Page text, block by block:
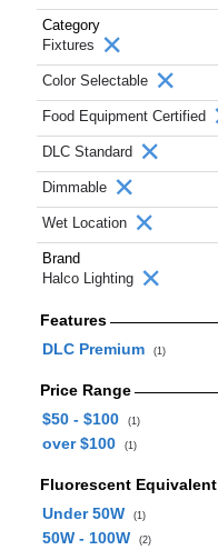
Category
Fixtures
Color Selectable
Food Equipment Certified
DLC Standard
Dimmable
Wet Location
Brand
Halco Lighting
Features
DLC Premium
(1)
Price Range
$50 - $100
(1)
over $100 (1)
Fluorescent Equivalent
Under 50W
(1)
50W - 100W (2)